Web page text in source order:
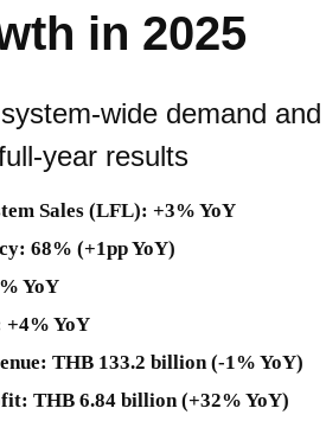
in 2025
wide demand
year results
Sales (LFL): +3% YoY
68% (+1pp YoY)
YoY
+4% YoY
THB 133.2 billion (-1% YoY)
THB 6.84 billion (+32% YoY)